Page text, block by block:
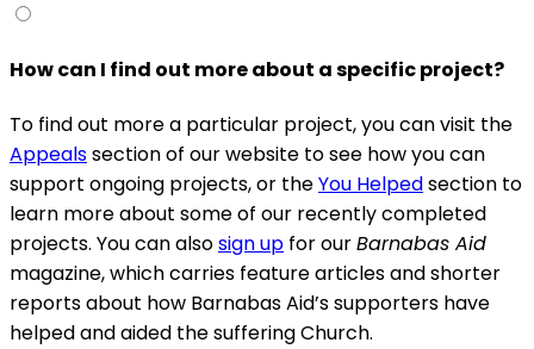
How can I find out more about a specific project?
To find out more a particular project, you can visit the
Appealssection of our website to see how you can
support ongoing projects, or theYou Helpedsection to
learn more about some of our recently completed
projects. You can alsosign up for ourBarnabas Aid
magazine, which carries feature articles and shorter
reports about how Barnabas Aid’s supporters have
helped and aided the suffering Church.